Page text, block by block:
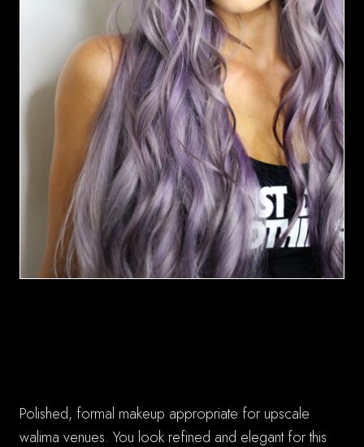
Polished, formal makeup appropriate for upscale
walima venues. You look refined and elegant for this